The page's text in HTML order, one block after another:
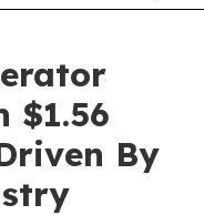
$1.56
By